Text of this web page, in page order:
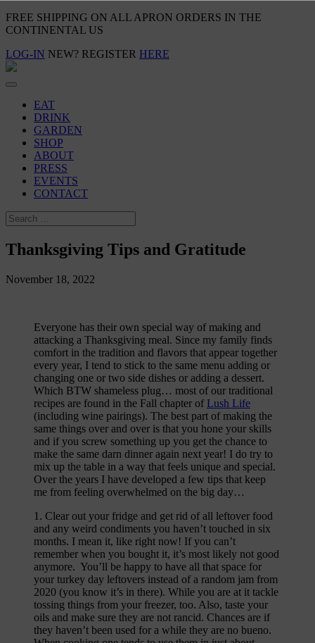
FREE SHIPPING ON ALL APRON ORDERS IN THE
CONTINENTAL US
LOG-IN NEW? REGISTER HERE
EAT
DRINK
GARDEN
SHOP
ABOUT
PRESS
EVENTS
CONTACT
Thanksgiving Tips and Gratitude
November 18, 2022
Everyone has their own special way of making and
attacking a Thanksgiving meal. Since my family finds
comfort in the tradition and flavors that appear together
every year, I tend to stick to the same menu adding or
changing one or two side dishes or adding a dessert.
Which BTW shameless plug… most of our traditional
recipes are found in the Fall chapter of Lush Life
(including wine pairings). The best part of making the
same things over and over is that you hone your skills
and if you screw something up you get the chance to
make the same darn dinner again next year! I do try to
mix up the table in a way that feels unique and special.
Over the years I have developed a few tips that keep
me from feeling overwhelmed on the big day…
1. Clear out your fridge and get rid of all leftover food
and any weird condiments you haven’t touched in six
months. I mean it, like right now! If you can’t
remember when you bought it, it’s most likely not good
anymore. You’ll be happy to have all that space for
your turkey day leftovers instead of a random jam from
2020 (you know it’s in there). While you are at it tackle
tossing things from your freezer, too. Also, taste your
oils and make sure they are not rancid. Chances are if
they haven’t been used for a while they are no bueno.